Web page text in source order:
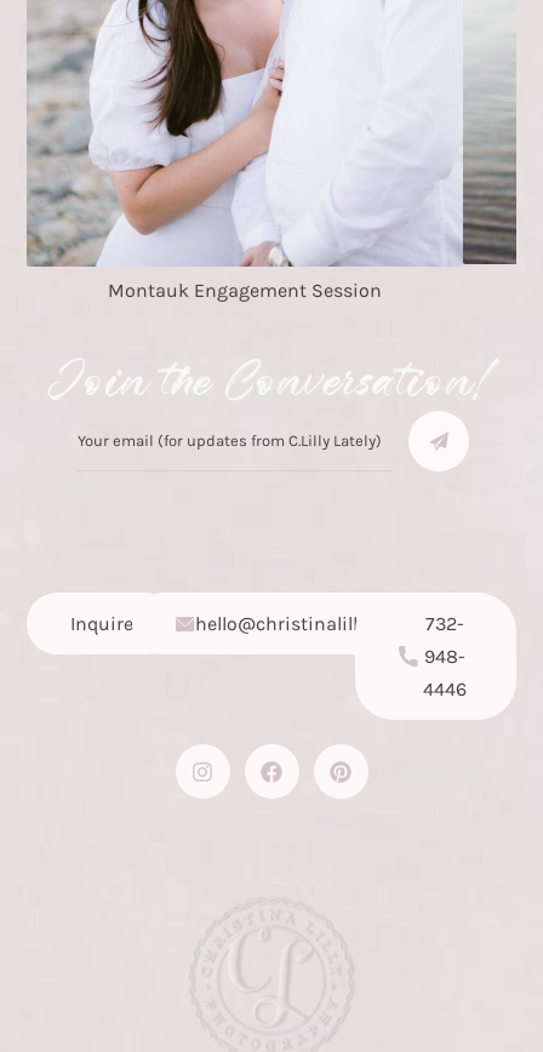
Montauk Engagement Session
Join the Conversation!
Inquire hello@christinalilly.com
732-
948-
4446